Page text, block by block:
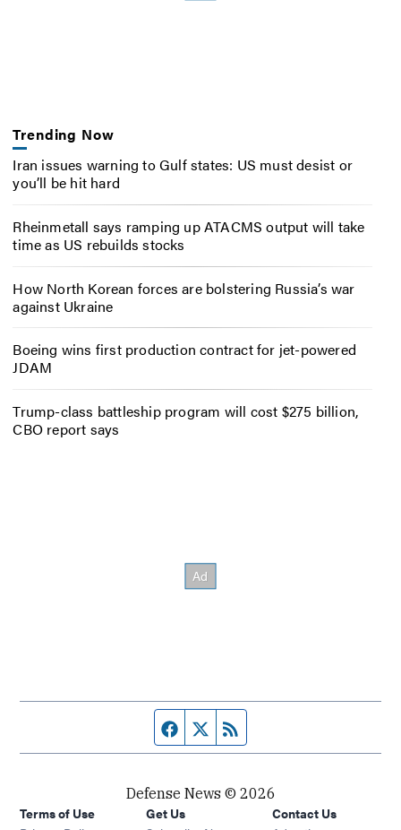
Trending Now
Iran issues warning to Gulf states: US must desist or
you’ll be hit hard
Rheinmetall says ramping up ATACMS output will take
time as US rebuilds stocks
How North Korean forces are bolstering Russia’s war
against Ukraine
Boeing wins first production contract for jet-powered
JDAM
Trump-class battleship program will cost $275 billion,
CBO report says
Facebook page
Twitter feed
Defense News © 2026
Terms of Use
Get Us
Contact Us